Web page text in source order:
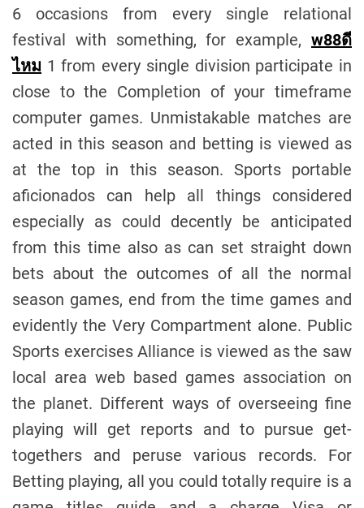
6 occasions from every single relational
festival with something, for example, w88ดี
ไหม 1 from every single division participate in
close to the Completion of your timeframe
computer games. Unmistakable matches are
acted in this season and betting is viewed as
at the top in this season. Sports portable
aficionados can help all things considered
especially as could decently be anticipated
from this time also as can set straight down
bets about the outcomes of all the normal
season games, end from the time games and
evidently the Very Compartment alone. Public
Sports exercises Alliance is viewed as the saw
local area web based games association on
the planet. Different ways of overseeing fine
playing will get reports and to pursue get-
togethers and peruse various records. For
Betting playing, all you could totally require is a